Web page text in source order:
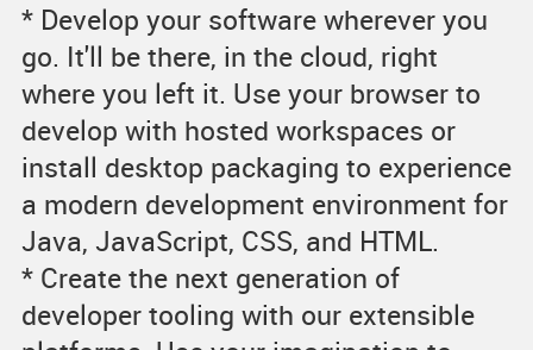
* Develop your software wherever you
go. It'll be there, in the cloud, right
where you left it. Use your browser to
develop with hosted workspaces or
install desktop packaging to experience
a modern development environment for
Java, JavaScript, CSS, and HTML.
* Create the next generation of
developer tooling with our extensible